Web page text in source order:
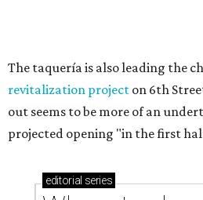
Where to Shop in Austin: A
shop-boutique and more
Where to shop in Austin: 10